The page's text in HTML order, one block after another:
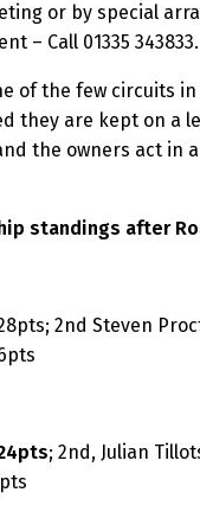
or by special
– Call 01335 343833.
of the few circuits
they are kept on a
the owners act in
standings after
2nd Steven
; 2nd, Julian